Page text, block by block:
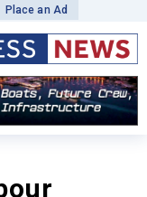
Place an Ad